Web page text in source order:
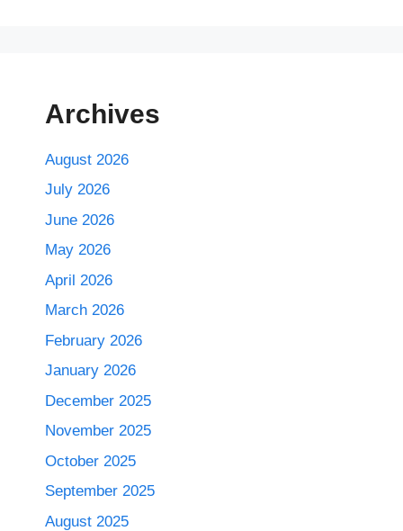
Archives
August 2026
July 2026
June 2026
May 2026
April 2026
March 2026
February 2026
January 2026
December 2025
November 2025
October 2025
September 2025
August 2025